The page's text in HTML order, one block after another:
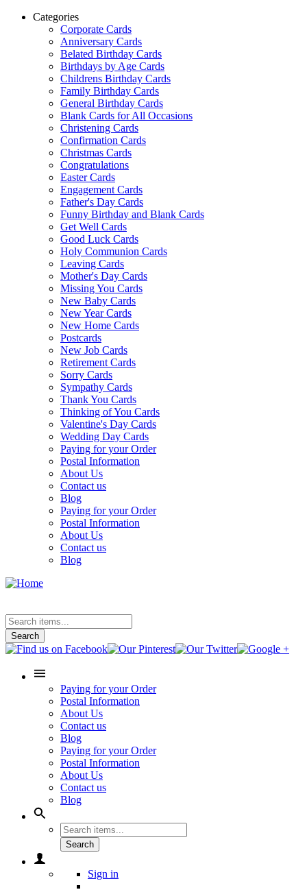
Categories
Corporate Cards
Anniversary Cards
Belated Birthday Cards
Birthdays by Age Cards
Childrens Birthday Cards
Family Birthday Cards
General Birthday Cards
Blank Cards for All Occasions
Christening Cards
Confirmation Cards
Christmas Cards
Congratulations
Easter Cards
Engagement Cards
Father's Day Cards
Funny Birthday and Blank Cards
Get Well Cards
Good Luck Cards
Holy Communion Cards
Leaving Cards
Mother's Day Cards
Missing You Cards
New Baby Cards
New Year Cards
New Home Cards
Postcards
New Job Cards
Retirement Cards
Sorry Cards
Sympathy Cards
Thank You Cards
Thinking of You Cards
Valentine's Day Cards
Wedding Day Cards
Paying for your Order
Postal Information
About Us
Contact us
Blog
Paying for your Order
Postal Information
About Us
Contact us
Blog
Search
Paying for your Order
Postal Information
About Us
Contact us
Blog
Paying for your Order
Postal Information
About Us
Contact us
Blog
Search
Sign in